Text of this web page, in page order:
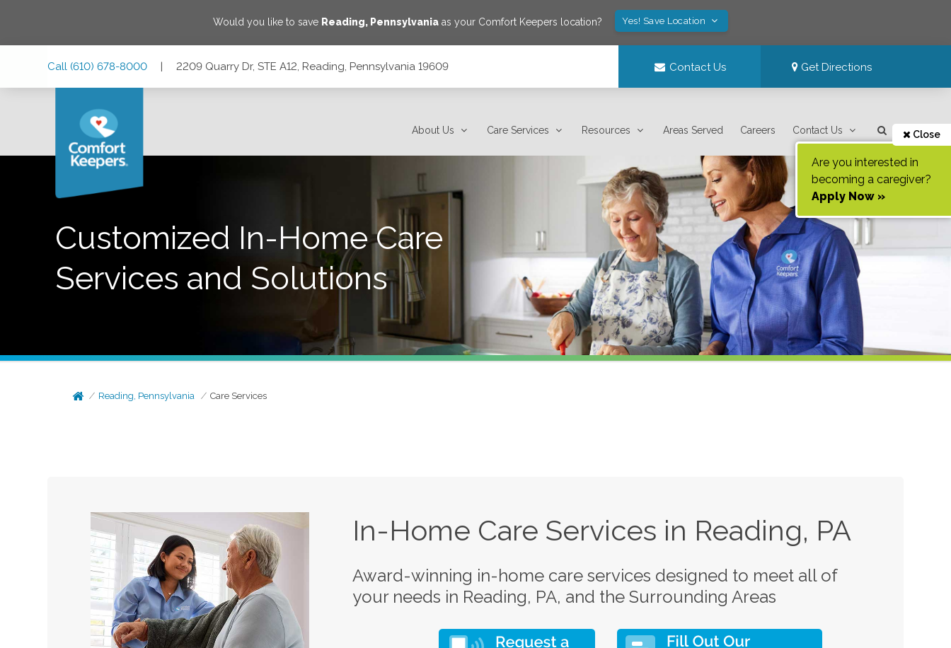
Would you like to save Reading, Pennsylvania as your Comfort Keepers location? Yes! Save Location
Call (610) 678-8000 | 2209 Quarry Dr, STE A12, Reading, Pennsylvania 19609 Contact Us Get Directions
About Us Care Services Resources Areas Served Careers Contact Us Close
Are you interested in
becoming a caregiver?
Apply Now »
Customized In-Home Care
Services and Solutions
Reading, Pennsylvania Care Services
In-Home Care Services in Reading, PA
Award-winning in-home care services designed to meet all of
your needs in Reading, PA, and the Surrounding Areas